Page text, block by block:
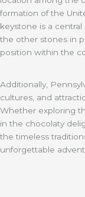
formation of the
keystone is a
the other stones in
position within the
Additionally,
cultures, and
Whether exploring
in the chocolaty
the timeless
unforgettable